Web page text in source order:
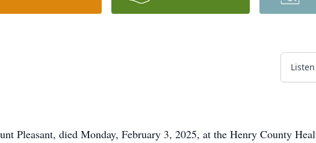
Pleasant, died Monday, February 3, 2025, at the Henry County